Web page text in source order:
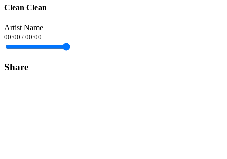
Clean Clean
Artist Name
00:00 / 00:00
Share